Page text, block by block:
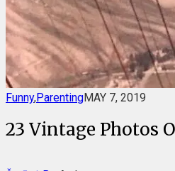
Funny,ParentingMAY 7, 2019
23 Vintage Photos